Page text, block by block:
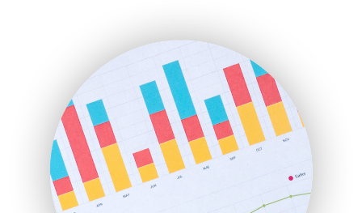
HRProNews
InsideOffice
LocalSearchPro
PayrollPro
ProjectManagerNews
RemoteWorkingTrends
SaaSPro